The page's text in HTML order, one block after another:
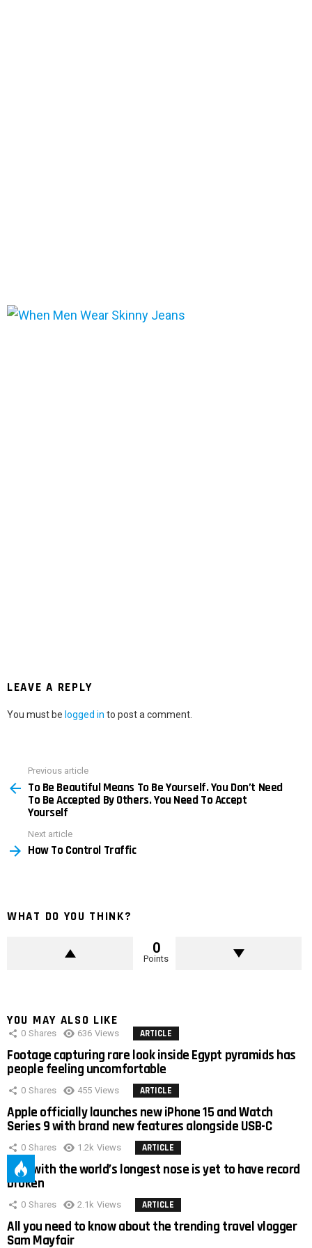
LEAVE A REPLY
You must be logged in to post a comment.
more
Previous article
To Be Beautiful Means To Be Yourself. You Don’t Need
To Be Accepted By Others. You Need To Accept
Yourself
Next article
How To Control Traffic
WHAT DO YOU THINK?
0
Points
YOU MAY ALSO LIKE
0 Shares 636 Views ARTICLE
Footage capturing rare look inside Egypt pyramids has
people feeling uncomfortable
0 Shares 455 Views ARTICLE
Apple officially launches new iPhone 15 and Watch
Series 9 with brand new features alongside USB-C
0 Shares 1.2k Views ARTICLE
Man with the world’s longest nose is yet to have record
broken
0 Shares 2.1k Views ARTICLE
All you need to know about the trending travel vlogger
Sam Mayfair